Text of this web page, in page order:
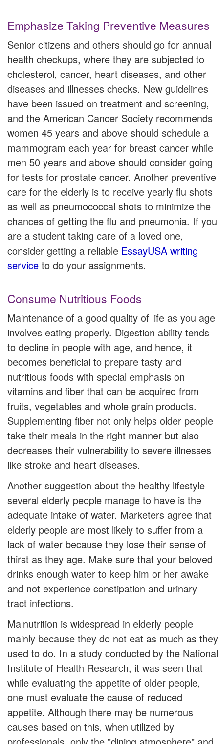
Emphasize Taking Preventive Measures
Senior citizens and others should go for annual
health checkups, where they are subjected to
cholesterol, cancer, heart diseases, and other
diseases and illnesses checks. New guidelines
have been issued on treatment and screening,
and the American Cancer Society recommends
women 45 years and above should schedule a
mammogram each year for breast cancer while
men 50 years and above should consider going
for tests for prostate cancer. Another preventive
care for the elderly is to receive yearly flu shots
as well as pneumococcal shots to minimize the
chances of getting the flu and pneumonia. If you
are a student taking care of a loved one,
consider getting a reliable EssayUSA writing
service to do your assignments.
Consume Nutritious Foods
Maintenance of a good quality of life as you age
involves eating properly. Digestion ability tends
to decline in people with age, and hence, it
becomes beneficial to prepare tasty and
nutritious foods with special emphasis on
vitamins and fiber that can be acquired from
fruits, vegetables and whole grain products.
Supplementing fiber not only helps older people
take their meals in the right manner but also
decreases their vulnerability to severe illnesses
like stroke and heart diseases.
Another suggestion about the healthy lifestyle
several elderly people manage to have is the
adequate intake of water. Marketers agree that
elderly people are most likely to suffer from a
lack of water because they lose their sense of
thirst as they age. Make sure that your beloved
drinks enough water to keep him or her awake
and not experience constipation and urinary
tract infections.
Malnutrition is widespread in elderly people
mainly because they do not eat as much as they
used to do. In a study conducted by the National
Institute of Health Research, it was seen that
while evaluating the appetite of older people,
one must evaluate the cause of reduced
appetite. Although there may be numerous
causes based on this, when utilized by